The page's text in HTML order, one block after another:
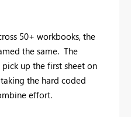
50+ workbooks, the
the same. The
up the first sheet on
the hard coded
effort.